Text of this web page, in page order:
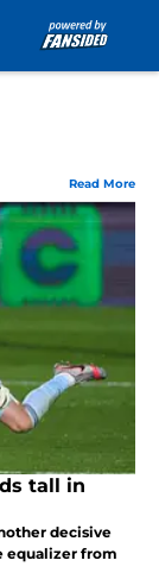
Read More
tall in
decisive
equalizer from